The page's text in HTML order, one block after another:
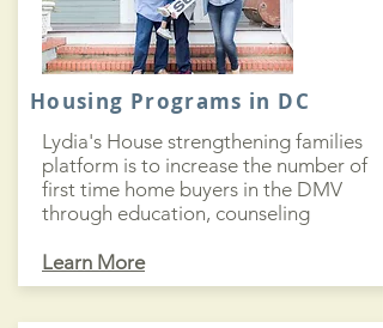
Housing Programs in DC
Lydia's House strengthening families
platform is to increase the number of
first time home buyers in the DMV
through education, counseling
Learn More